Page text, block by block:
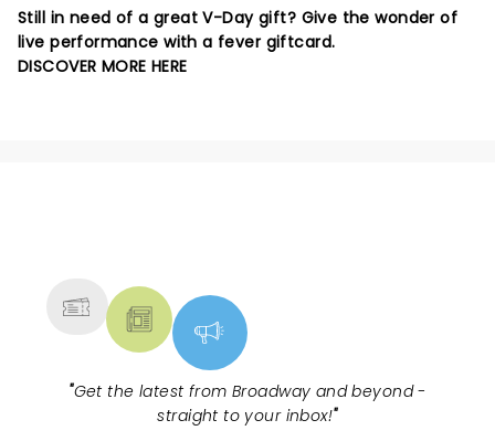
Still in need of a great V-Day gift? Give the wonder of
live performance with a fever giftcard.
DISCOVER MORE HERE
"Get the latest from Broadway and beyond -
straight to your inbox!"